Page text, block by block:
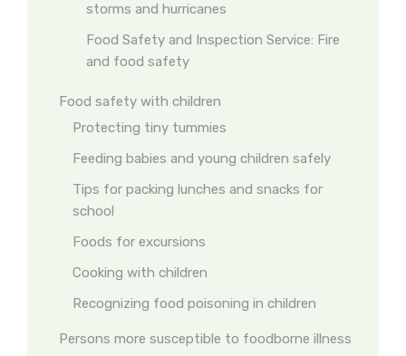
storms and hurricanes
Food Safety and Inspection Service: Fire
and food safety
Food safety with children
Protecting tiny tummies
Feeding babies and young children safely
Tips for packing lunches and snacks for
school
Foods for excursions
Cooking with children
Recognizing food poisoning in children
Persons more susceptible to foodborne illness